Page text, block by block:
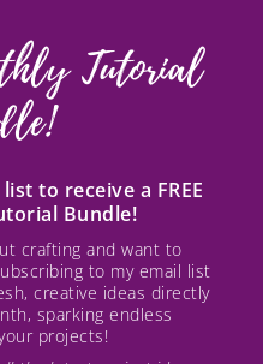
Tutorial
to receive a FREE
Bundle!
crafting and want to
to my email list
creative ideas directly
sparking endless
projects!